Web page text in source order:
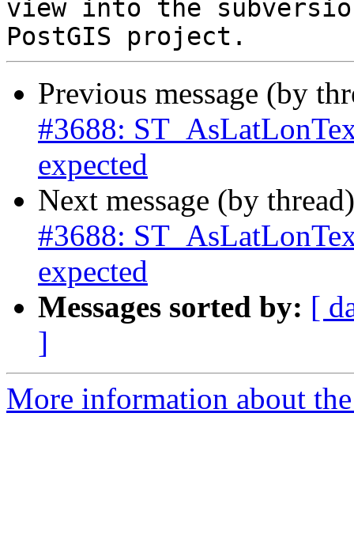
view into the
Previous message (by
#3688:
expected
Next message (by
#3688:
expected
Messages sorted by: [
]
More information about